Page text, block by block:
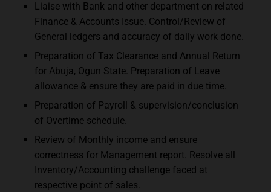
Liaise with Bank and other department on related
Finance & Accounts Issue. Control/Review of
General ledgers and accuracy of daily work done.
Preparation of Tax Clearance and Annual Return
for Abuja, Ogun State. Preparation of Leave
allowance & ensure they are paid in due time.
Preparation of Payroll & supervision/conclusion
of Overtime schedule.
Review of Monthly income and ensure
correctness for Management report. Resolve all
Inventory/Accounting challenge faced at
respective point of sales.